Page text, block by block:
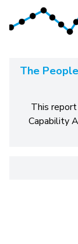
The
This
Capability